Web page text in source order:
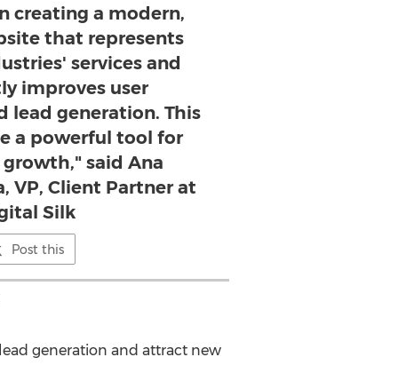
creating a modern,
that represents
services and
improves user
lead generation. This
a powerful tool for
said Ana
VP, Client Partner at
Silk
Post this
generation and attract new